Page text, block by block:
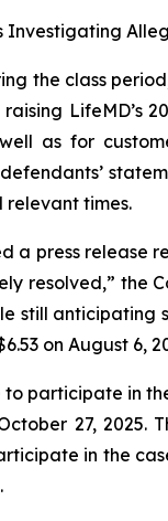
Investigating
the class
LifeMD’s
well as for
times.
a press
resolved,”
still anticipating
on August 6,
to participate in
27, 2025.
in the
.